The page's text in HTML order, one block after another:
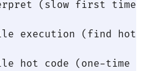
(slow first time)
execution (find hot
hot code (one-time